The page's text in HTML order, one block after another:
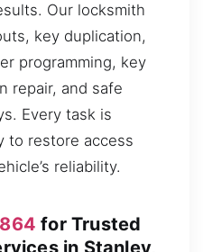
Our locksmith
key duplication,
programming, key
repair, and safe
Every task is
to restore access
reliability.
for Trusted
in Stanley,